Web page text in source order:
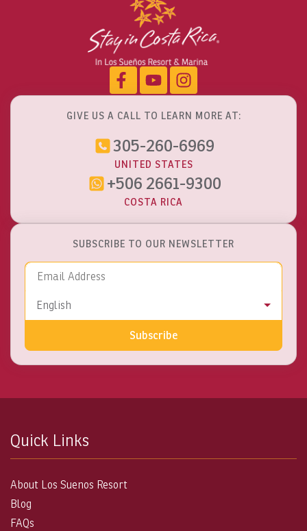
GIVE US A CALL TO LEARN MORE AT:
305-260-6969
UNITED STATES
+506 2661-9300
COSTA RICA
SUBSCRIBE TO OUR NEWSLETTER
Language
English
Subscribe
Quick Links
About Los Suenos Resort
Blog
FAQs